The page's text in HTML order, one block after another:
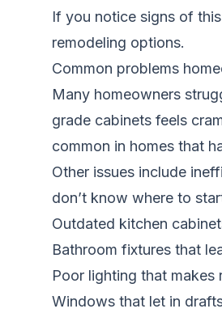
If you notice signs of
remodeling options.
Common problems
Many homeowners
grade cabinets feels
common in homes that
Other issues include
don’t know where to
Outdated kitchen
Bathroom fixtures that
Poor lighting that makes
Windows that let in